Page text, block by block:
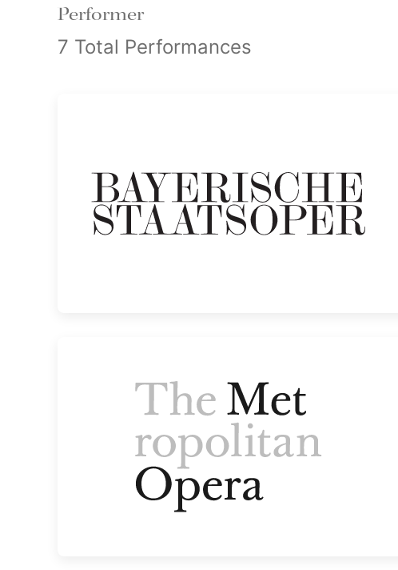
Performer
7 Total Performances